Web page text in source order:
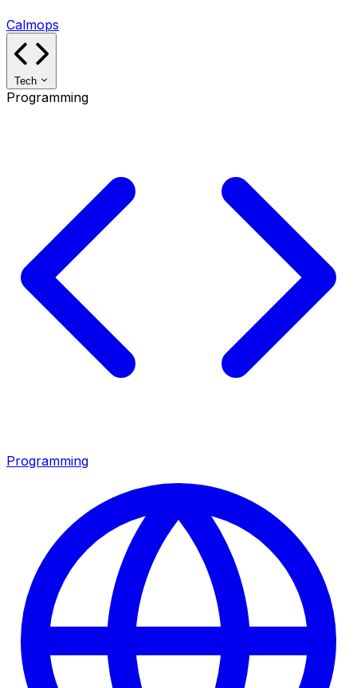
Calmops
Tech
Programming
Programming